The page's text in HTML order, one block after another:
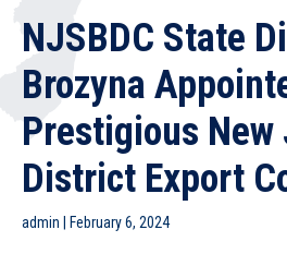
NJSBDC State
Brozyna
Prestigious New
District Export
admin February 6, 2024